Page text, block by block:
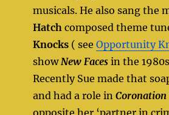
musicals. He also sang the
Hatch composed theme
Knocks ( seeOpportunity
show New Faces in the
Recently Sue made that
and had a role inCoronation
opposite her ‘partner in